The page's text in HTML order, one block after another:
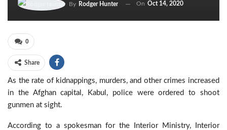
By Rodger Hunter On Oct 14, 2020
0
Share
As the rate of kidnappings, murders, and other crimes increased
in the Afghan capital, Kabul, police were ordered to shoot
gunmen at sight.
According to a spokesman for the Interior Ministry, Interior